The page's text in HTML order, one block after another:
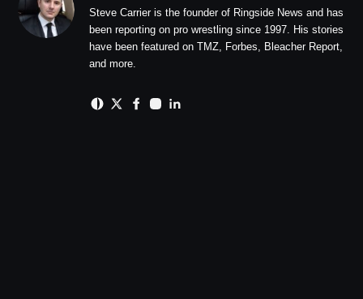
Steve Carrier is the founder of Ringside News and has
been reporting on pro wrestling since 1997. His stories
have been featured on TMZ, Forbes, Bleacher Report,
and more.